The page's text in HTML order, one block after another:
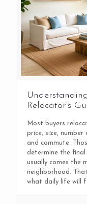
Relocator’s
Most buyers
price, size,
and commute.
determine the
usually comes the
neighborhood.
what daily life will